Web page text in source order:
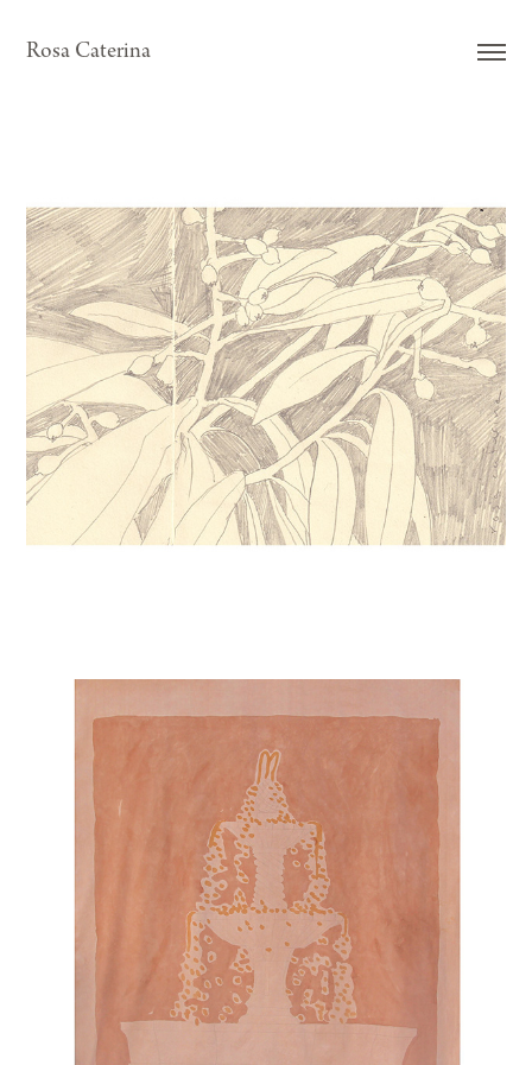
Rosa Caterina
NESPRER
FOUNTAINS